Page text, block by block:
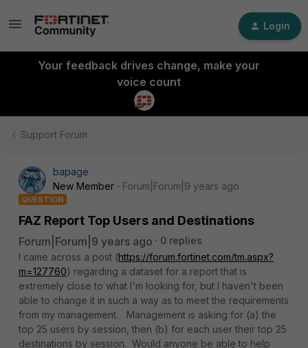
Login
Your feedback drives change, make your
voice count
Support Forum
bapage
New Member
Forum|Forum|9 years ago
QUESTION
FAZ Report Top Users and Destinations
Forum|Forum|9 years ago
0 replies
I came across a post (https://forum.fortinet.com/tm.aspx?
m=127760) regarding a dataset for a report that is
extremely close to what I'm looking for, but I haven't been
able to change it in such a way as to meet the requirements
from my management. Management is asking for (a) the
top 25 users by session, then (b) for each user their top 25
destinations by session. Would anyone be able to help